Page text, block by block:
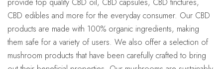
CBD edibles and more for the everyday consumer. Our CBD
products are made with 100% organic ingredients, making
them safe for a variety of users. We also offer a selection of
mushroom products that have been carefully crafted to bring